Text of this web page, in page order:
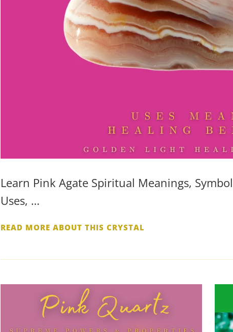
Learn Pink Agate Spiritual Meanings,
Uses, …
READ MORE ABOUT THIS CRYSTAL